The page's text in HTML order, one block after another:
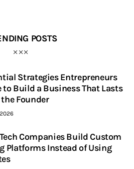
POSTS
Strategies Entrepreneurs
to Build a Business That Lasts
Founder
Companies Build Custom
Platforms Instead of Using